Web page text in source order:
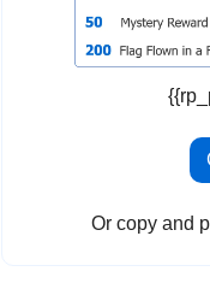
Or copy and